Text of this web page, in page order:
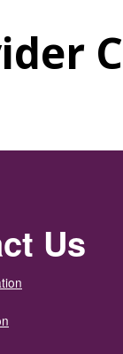
Us